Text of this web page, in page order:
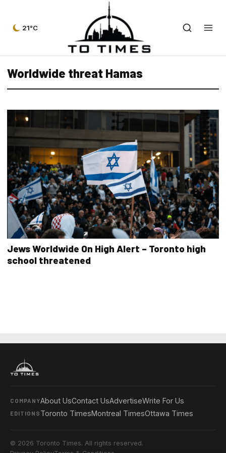
21°C
Worldwide threat Hamas
Jews Worldwide On High Alert – Toronto high
school threatened
COMPANYAbout UsContact UsAdvertiseWrite For Us
EDITIONS Toronto TimesMontreal TimesOttawa Times
© 2026 Toronto Times. All rights reserved.